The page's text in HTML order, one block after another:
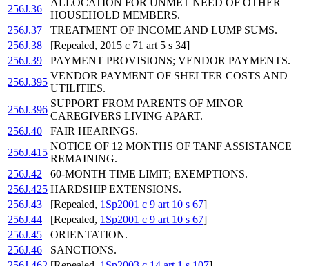
256J.36
ALLOCATION FOR UNMET NEED OF OTHER
HOUSEHOLD MEMBERS.
256J.37
TREATMENT OF INCOME AND LUMP SUMS.
256J.38
[Repealed, 2015 c 71 art 5 s 34]
256J.39
PAYMENT PROVISIONS; VENDOR PAYMENTS.
256J.395
VENDOR PAYMENT OF SHELTER COSTS AND
UTILITIES.
256J.396
SUPPORT FROM PARENTS OF MINOR
CAREGIVERS LIVING APART.
256J.40
FAIR HEARINGS.
256J.415
NOTICE OF 12 MONTHS OF TANF ASSISTANCE
REMAINING.
256J.42
60-MONTH TIME LIMIT; EXEMPTIONS.
256J.425 HARDSHIP EXTENSIONS.
256J.43
[Repealed, 1Sp2001 c 9 art 10 s 67]
256J.44
[Repealed, 1Sp2001 c 9 art 10 s 67]
256J.45
ORIENTATION.
256J.46
SANCTIONS.